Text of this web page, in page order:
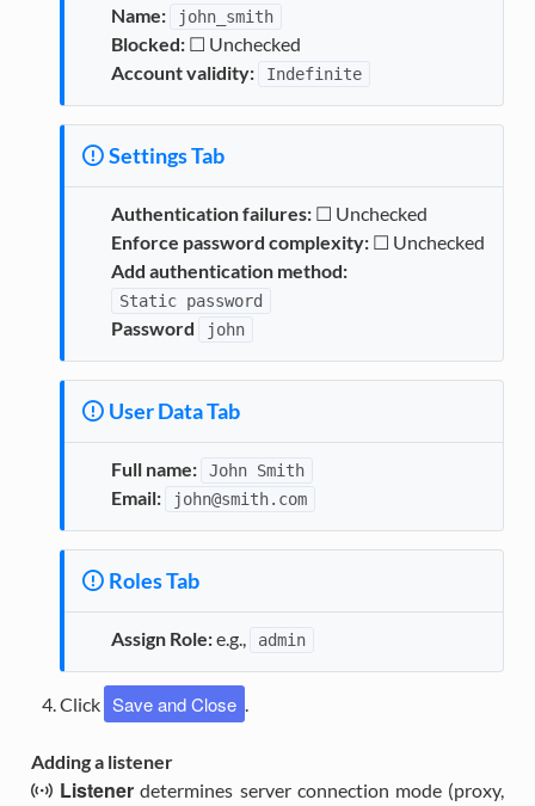
Name: john_smith
Blocked:☐ Unchecked
Account validity:
Indefinite
Settings Tab
Authentication failures:☐ Unchecked
Enforce password complexity:☐ Unchecked
Add authentication method:
Static password
Password john
User Data Tab
Full name: John Smith
Email: john@smith.com
Roles Tab
Assign Role:e.g., admin
Click Save and Close .
Adding a listener
Listener determines server connection mode (proxy,